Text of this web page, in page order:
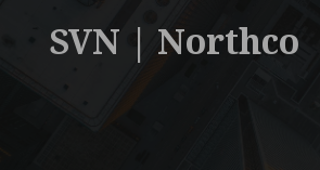
SVN | Northco